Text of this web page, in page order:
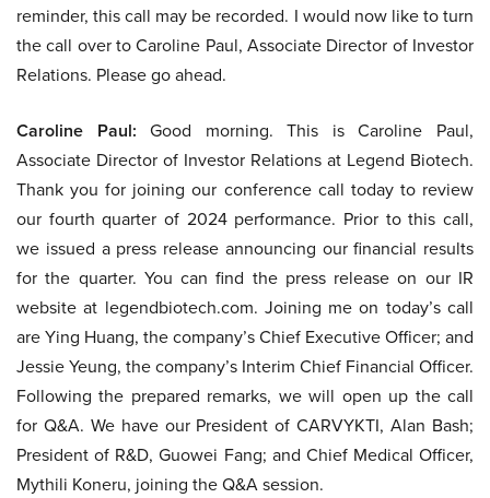
reminder, this call may be recorded. I would now like to turn
the call over to Caroline Paul, Associate Director of Investor
Relations. Please go ahead.
Caroline Paul: Good morning. This is Caroline Paul,
Associate Director of Investor Relations at Legend Biotech.
Thank you for joining our conference call today to review
our fourth quarter of 2024 performance. Prior to this call,
we issued a press release announcing our financial results
for the quarter. You can find the press release on our IR
website at legendbiotech.com. Joining me on today’s call
are Ying Huang, the company’s Chief Executive Officer; and
Jessie Yeung, the company’s Interim Chief Financial Officer.
Following the prepared remarks, we will open up the call
for Q&A. We have our President of CARVYKTI, Alan Bash;
President of R&D, Guowei Fang; and Chief Medical Officer,
Mythili Koneru, joining the Q&A session.